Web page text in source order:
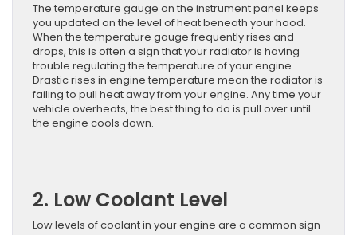
The temperature gauge on the instrument panel keeps
you updated on the level of heat beneath your hood.
When the temperature gauge frequently rises and
drops, this is often a sign that your radiator is having
trouble regulating the temperature of your engine.
Drastic rises in engine temperature mean the radiator is
failing to pull heat away from your engine. Any time your
vehicle overheats, the best thing to do is pull over until
the engine cools down.
2. Low Coolant Level
Low levels of coolant in your engine are a common sign